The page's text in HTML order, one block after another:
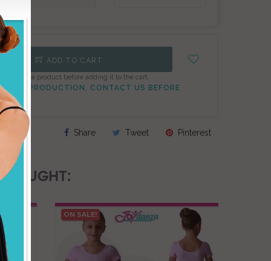
ADD TO CART
the product before adding it to the cart.
PEAK PRODUCTION, CONTACT US BEFORE
Share Tweet Pinterest
BOUGHT:
ON SALE!